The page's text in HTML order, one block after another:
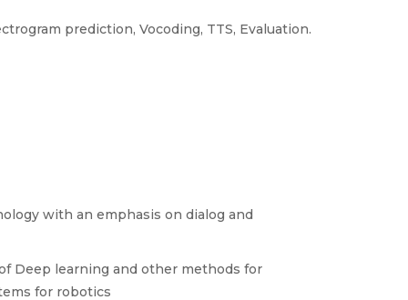
prediction, Vocoding, TTS, Evaluation.
with an emphasis on dialog and
Deep learning and other methods for
for robotics